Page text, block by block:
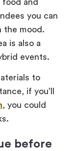
and
you can
the mood.
is also a
events.
to
if you’ll
, you could
before